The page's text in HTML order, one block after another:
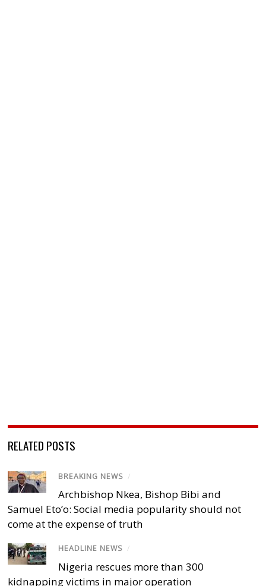
RELATED POSTS
BREAKING NEWS /
Archbishop Nkea, Bishop Bibi and
Samuel Eto’o: Social media popularity should not
come at the expense of truth
HEADLINE NEWS /
Nigeria rescues more than 300
kidnapping victims in major operation